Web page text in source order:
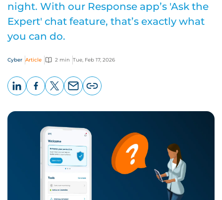
night. With our Response app’s 'Ask the
Expert' chat feature, that’s exactly what
you can do.
Cyber Article 2 min Tue, Feb 17, 2026
page